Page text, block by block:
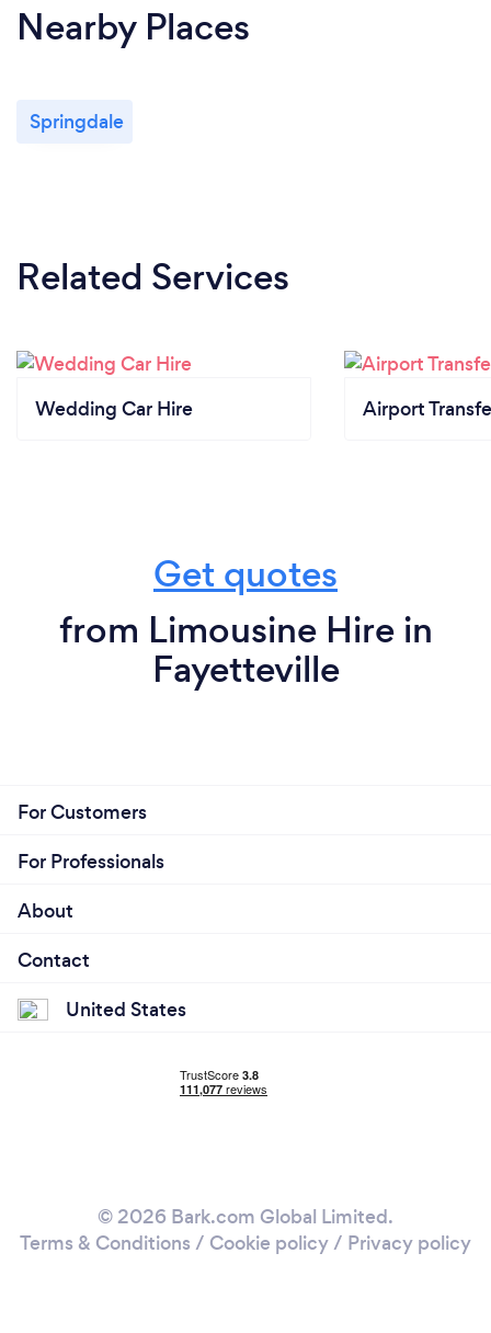
Nearby Places
Springdale
Related Services
Wedding Car Hire Airport
Get quotes
from Limousine Hire in
Fayetteville
For Customers
For Professionals
About
Contact
United States
© 2026 Bark.com Global Limited.
Terms & Conditions / Cookie policy/ Privacy policy